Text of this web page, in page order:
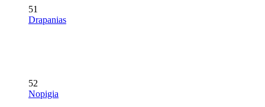
51
Drapanias
52
Nopigia